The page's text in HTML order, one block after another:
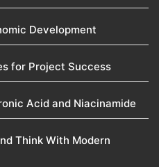
Development
for Project Success
Acid and Niacinamide
Think With Modern